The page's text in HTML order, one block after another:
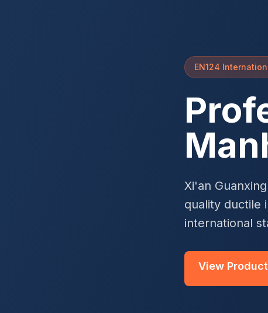
EN124
Xi'an
quality ductile
international
View